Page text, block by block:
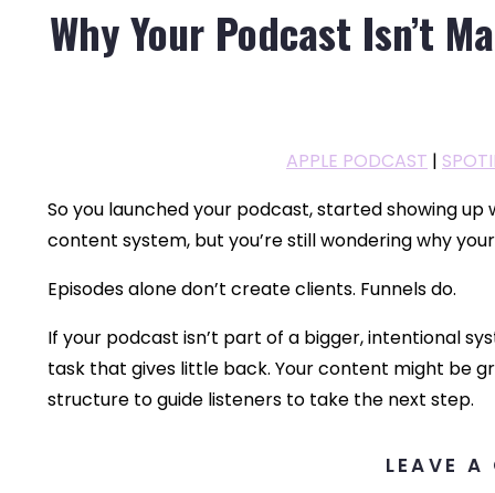
Why Your Podcast Isn’t
APPLE PODCAST |
So you launched your podcast, started showing
content system, but you’re still wondering why
Episodes alone don’t create clients. Funnels do.
If your podcast isn’t part of a bigger, intentional
task that gives little back. Your content might be
structure to guide listeners to take the next step.
LEAVE A